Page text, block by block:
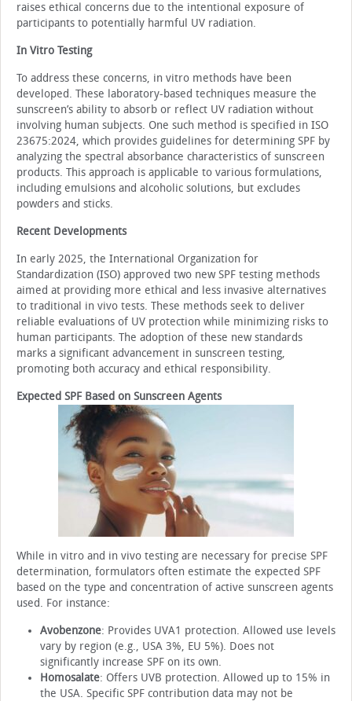
raises ethical concerns due to the intentional exposure of
participants to potentially harmful UV radiation.
In Vitro Testing
To address these concerns, in vitro methods have been
developed. These laboratory-based techniques measure the
sunscreen’s ability to absorb or reflect UV radiation without
involving human subjects. One such method is specified in ISO
23675:2024, which provides guidelines for determining SPF by
analyzing the spectral absorbance characteristics of sunscreen
products. This approach is applicable to various formulations,
including emulsions and alcoholic solutions, but excludes
powders and sticks.
Recent Developments
In early 2025, the International Organization for
Standardization (ISO) approved two new SPF testing methods
aimed at providing more ethical and less invasive alternatives
to traditional in vivo tests. These methods seek to deliver
reliable evaluations of UV protection while minimizing risks to
human participants. The adoption of these new standards
marks a significant advancement in sunscreen testing,
promoting both accuracy and ethical responsibility.
Expected SPF Based on Sunscreen Agents
While in vitro and in vivo testing are necessary for precise SPF
determination, formulators often estimate the expected SPF
based on the type and concentration of active sunscreen agents
used. For instance:
Avobenzone: Provides UVA1 protection. Allowed use levels
vary by region (e.g., USA 3%, EU 5%). Does not
significantly increase SPF on its own.
Homosalate: Offers UVB protection. Allowed up to 15% in
the USA. Specific SPF contribution data may not be